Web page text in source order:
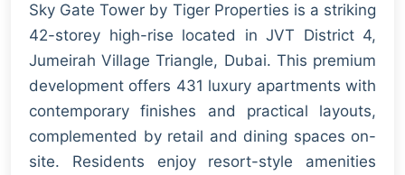
Sky Gate Tower by Tiger Properties is a striking
42-storey high-rise located in JVT District 4,
Jumeirah Village Triangle, Dubai. This premium
development offers 431 luxury apartments with
contemporary finishes and practical layouts,
complemented by retail and dining spaces on-
site. Residents enjoy resort-style amenities